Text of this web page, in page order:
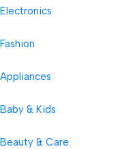
Electronics
Fashion
Appliances
Baby & Kids
Beauty & Care